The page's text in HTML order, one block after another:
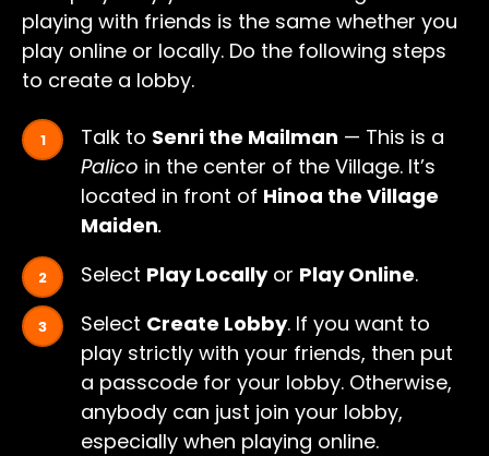
playing with friends is the same whether you
play online or locally. Do the following steps
to create a lobby.
Talk to Senri the Mailman — This is a
Palico in the center of the Village. It’s
located in front of Hinoa the Village
Maiden.
Select Play Locallyor Play Online.
Select Create Lobby. If you want to
play strictly with your friends, then put
a passcode for your lobby. Otherwise,
anybody can just join your lobby,
especially when playing online.